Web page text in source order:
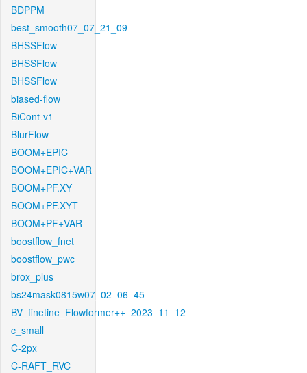
BDPPM
best_smooth07_07_21_09
BHSSFlow
BHSSFlow
BHSSFlow
biased-flow
BiCont-v1
BlurFlow
BOOM+EPIC
BOOM+EPIC+VAR
BOOM+PF.XY
BOOM+PF.XYT
BOOM+PF+VAR
boostflow_fnet
boostflow_pwc
brox_plus
bs24mask0815w07_02_06_45
BV_finetine_Flowformer++_2023_11_12
c_small
C-2px
C-RAFT_RVC